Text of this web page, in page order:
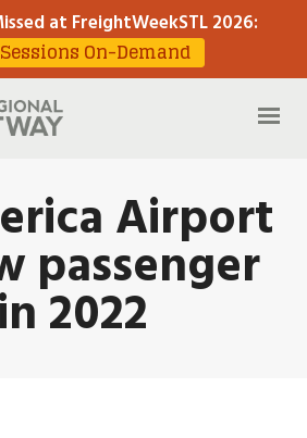
at FreightWeekSTL 2026:
On-Demand
Airport
passenger
2022